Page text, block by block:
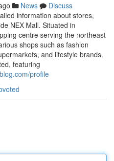
News
Discuss
information about stores,
NEX Mall. Situated in
centre serving the northeast
shops such as fashion
and lifestyle brands.
featuring
profile